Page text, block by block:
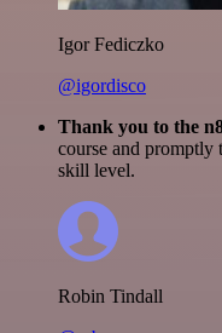
Igor Fediczko
@igordisco
Thank you to the
course and
skill level.
Robin Tindall